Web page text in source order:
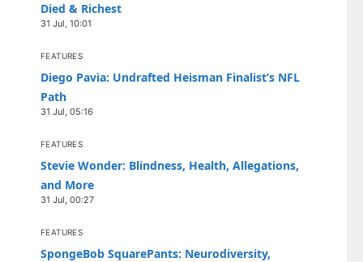
Died & Richest
31 Jul, 10:01
FEATURES
Diego Pavia: Undrafted Heisman Finalist’s NFL
Path
31 Jul, 05:16
FEATURES
Stevie Wonder: Blindness, Health, Allegations,
and More
31 Jul, 00:27
FEATURES
SpongeBob SquarePants: Neurodiversity,